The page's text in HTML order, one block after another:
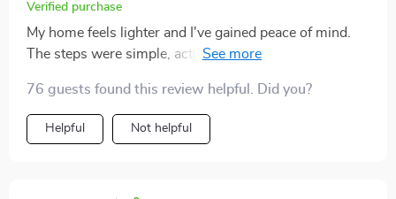
Verified purchase
My home feels lighter and I've gained peace of mind.
The steps were simple, actionable, and saved me so
76 guests found this review helpful. Did you?
Helpful Not helpful